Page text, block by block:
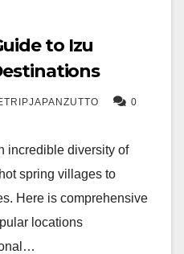
to Izu
0
incredible diversity of
spring villages to
Here is comprehensive
locations